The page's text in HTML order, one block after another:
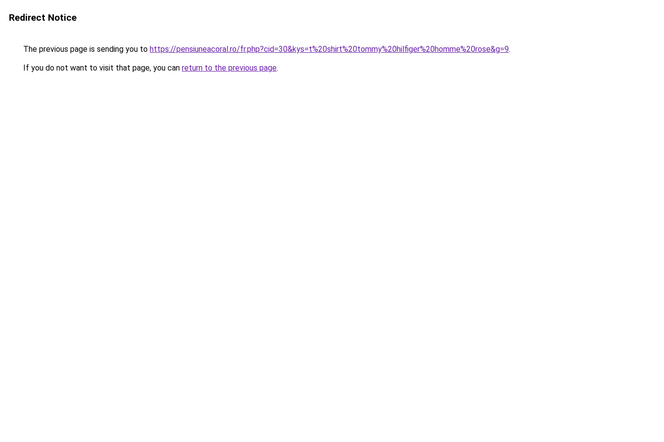
Redirect Notice
The previous page is sending you to https://pensiuneacoral.ro/fr.php?cid=30&kys=t%20shirt%20tommy%20hilfiger%20homme%20rose&g=9.
If you do not want to visit that page, you can return to the previous page.